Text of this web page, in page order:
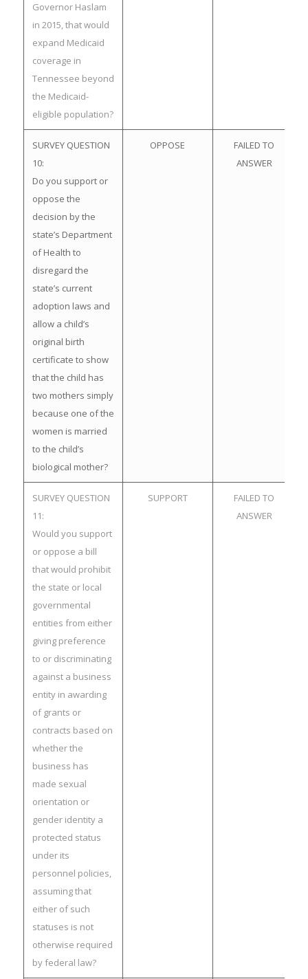
Governor Haslam
in 2015, that would
expand Medicaid
coverage in
Tennessee beyond
the Medicaid-
eligible population?
SURVEY QUESTION
10:
Do you support or
oppose the
decision by the
state’s Department
of Health to
disregard the
state’s current
adoption laws and
allow a child’s
original birth
certificate to show
that the child has
two mothers simply
because one of the
women is married
to the child’s
biological mother?
OPPOSE
FAILED TO
ANSWER
SURVEY QUESTION
11:
Would you support
or oppose a bill
that would prohibit
the state or local
governmental
entities from either
giving preference
to or discriminating
against a business
entity in awarding
of grants or
contracts based on
whether the
business has
made sexual
orientation or
gender identity a
protected status
under its
personnel policies,
assuming that
either of such
statuses is not
otherwise required
by federal law?
SUPPORT
FAILED TO
ANSWER